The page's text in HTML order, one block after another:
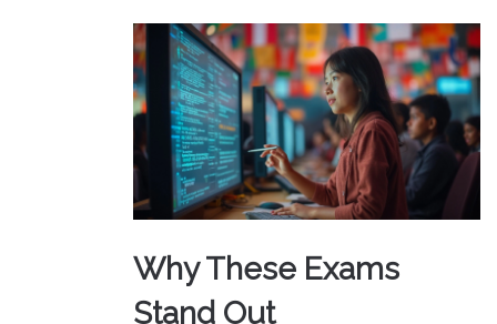
Why These Exams
Stand Out